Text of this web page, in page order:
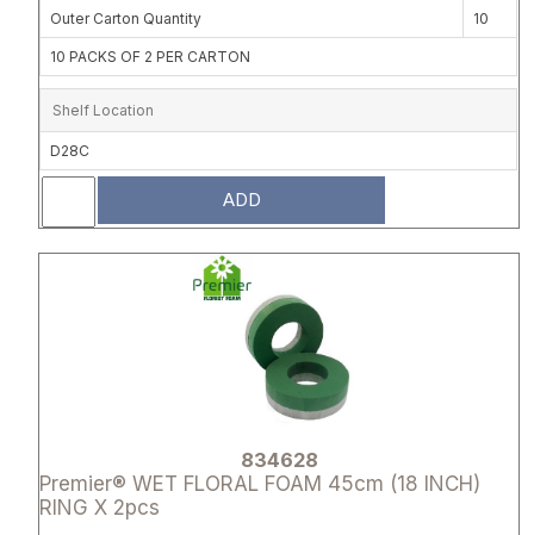
Outer Carton Quantity 10
10 PACKS OF 2 PER CARTON
Shelf Location
D28C
ADD
834628
Premier® WET FLORAL FOAM 45cm (18 INCH)
RING X 2pcs
Attribute name Attribute